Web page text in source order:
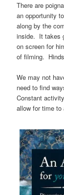
There are
an opportunity
along by the
inside. It takes
on screen for
of filming.
We may not
need to find
Constant
allow for time to